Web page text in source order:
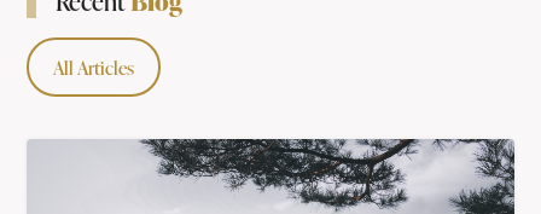
All Articles